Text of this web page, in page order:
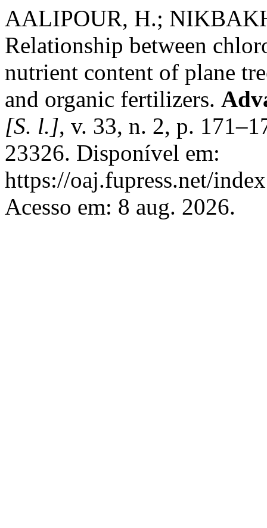
AALIPOUR, H.;
Relationship between
nutrient content of plane
and organic fertilizers.
[S. l.], v. 33, n. 2, p.
23326. Disponível em:
https://oaj.fupress.net/
Acesso em: 8 aug. 2026.